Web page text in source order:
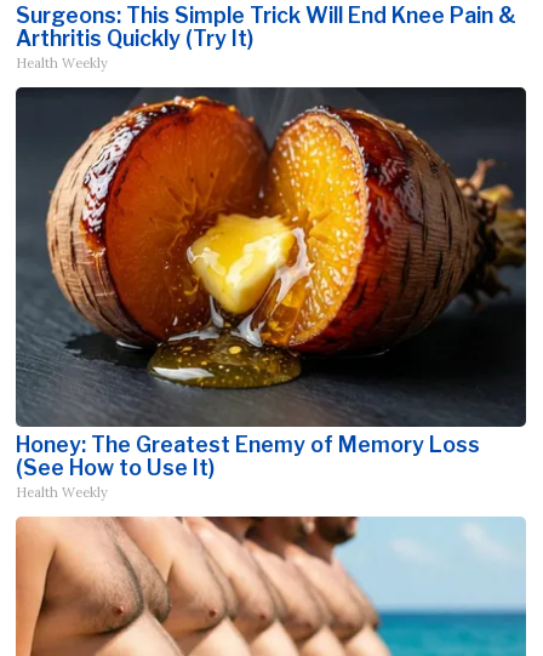
Surgeons: This Simple Trick Will End Knee Pain &
Arthritis Quickly (Try It)
Health Weekly
Honey: The Greatest Enemy of Memory Loss
(See How to Use It)
Health Weekly